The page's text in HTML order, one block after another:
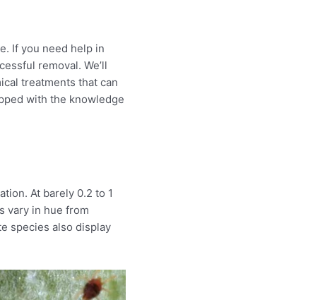
If you need help in
removal. We’ll
treatments that can
with the knowledge
At barely 0.2 to 1
vary in hue from
species also display